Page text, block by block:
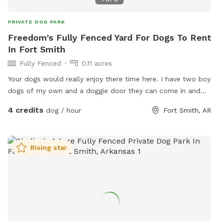
PRIVATE DOG PARK
Freedom's Fully Fenced Yard For Dogs To Rent
In Fort Smith
Fully Fenced
0.11 acres
Your dogs would really enjoy there time here. I have two boy
dogs of my own and a doggie door they can come in and
4 credits dog / hour Fort Smith, AR
Rising star